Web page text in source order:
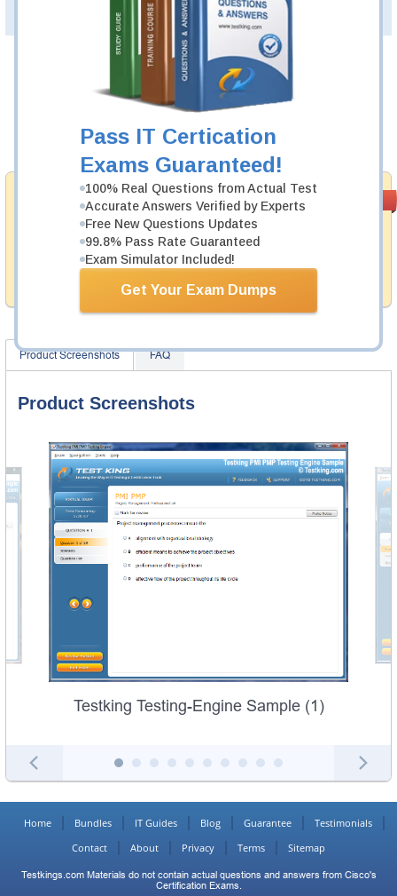
Pass IT Certication
Exams Guaranteed!
100% Real Questions from Actual Test
Accurate Answers Verified by Experts
Free New Questions Updates
99.8% Pass Rate Guaranteed
Exam Simulator Included!
Get Your Exam Dumps
PDF Version of Questions & Answers(+$49.99
Money Back
Guarantee
Testking provides hassle-free money back guarantee
with our products. That is because we have 100% trust
in the abilities of our professional and experience
product team, and our record is a proof of that.
99.6%
Was: $137.49
Now: $124.99
Add to Cart
Product Screenshots FAQ
Product Screenshots
Testking Testing-Engine Sample (1)
Home Bundles IT Guides Blog Guarantee
Testimonials
Contact
About Privacy Terms Sitemap
Testkings.com Materials do not contain actual questions and answers from Cisco's
Certification Exams.